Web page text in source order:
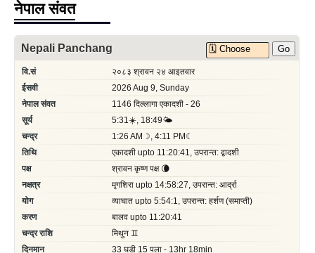
नेपाल संवत